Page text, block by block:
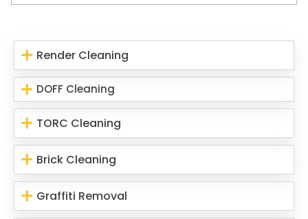
Render Cleaning
DOFF Cleaning
TORC Cleaning
Brick Cleaning
Graffiti Removal